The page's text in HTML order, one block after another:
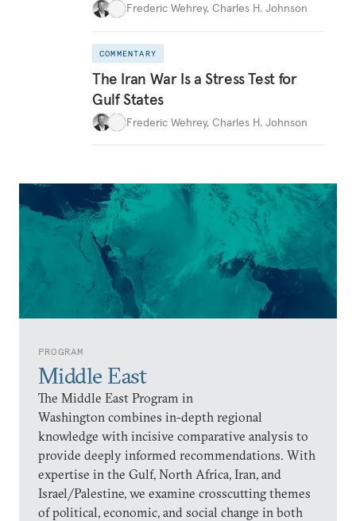
PROGRAM
Middle East
The Middle East Program in
Washington combines in-depth regional
knowledge with incisive comparative analysis to
provide deeply informed recommendations. With
expertise in the Gulf, North Africa, Iran, and
Israel/Palestine, we examine crosscutting themes
of political, economic, and social change in both
Frederic Wehrey, Charles H. Johnson
COMMENTARY
The Iran War Is a Stress Test for
Gulf States
Frederic Wehrey, Charles H. Johnson